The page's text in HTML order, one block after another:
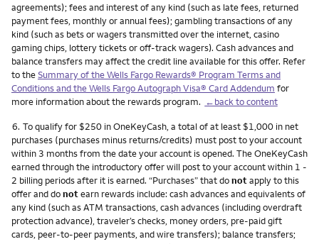
agreements); fees and interest of any kind (such as late fees, returned
payment fees, monthly or annual fees); gambling transactions of any
kind (such as bets or wagers transmitted over the internet, casino
gaming chips, lottery tickets or off-track wagers). Cash advances and
balance transfers may affect the credit line available for this offer. Refer
to theSummary of the Wells Fargo Rewards® Program Terms and
Conditions and the Wells Fargo Autograph Visa® Card Addendum for
more information about the rewards program. ←back to content
Footnote
6. To qualify for $250 in OneKeyCash, a total of at least $1,000 in net
purchases (purchases minus returns/credits) must post to your account
within 3 months from the date your account is opened. The OneKeyCash
earned through the introductory offer will post to your account within 1 -
2 billing periods after it is earned. “Purchases” that donotapply to this
offer and donotearn rewards include: cash advances and equivalents of
any kind (such as ATM transactions, cash advances (including overdraft
protection advance), traveler’s checks, money orders, pre-paid gift
cards, peer-to-peer payments, and wire transfers); balance transfers;